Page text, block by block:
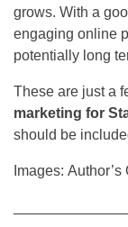
grows. With a
engaging online
potentially long
These are just a
marketing for
should be
Images: Author’s